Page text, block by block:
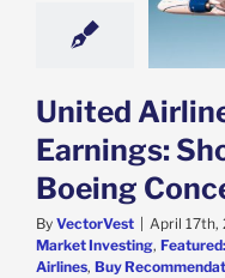
Market News
United
Earnings:
Boeing
By VectorVest April 17th,
Market Investing,
Airlines, Buy